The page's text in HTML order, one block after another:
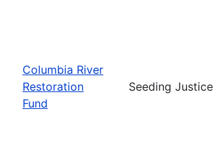
Columbia River
Restoration
Fund
Seeding Justice